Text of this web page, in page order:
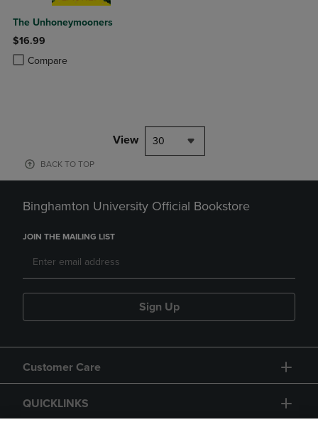
The Unhoneymooners
$16.99
Compare
Product added, Select 2 to 4 Products to Compare, Items added for
Product removed, Select 2 to 4 Products to Compare, Items added
View 30
BACK TO TOP
Binghamton University Official Bookstore
JOIN THE MAILING LIST
Sign Up
Customer Care
QUICKLINKS